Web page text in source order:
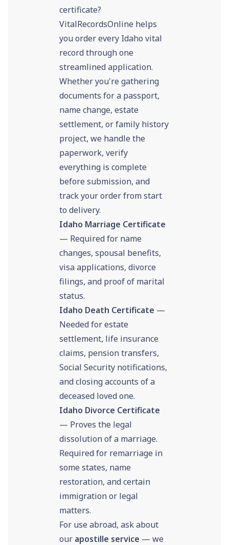
certificate?
VitalRecordsOnline helps
you order every Idaho vital
record through one
streamlined application.
Whether you're gathering
documents for a passport,
name change, estate
settlement, or family history
project, we handle the
paperwork, verify
everything is complete
before submission, and
track your order from start
to delivery.
Idaho Marriage Certificate
— Required for name
changes, spousal benefits,
visa applications, divorce
filings, and proof of marital
status.
Idaho Death Certificate —
Needed for estate
settlement, life insurance
claims, pension transfers,
Social Security notifications,
and closing accounts of a
deceased loved one.
Idaho Divorce Certificate
— Proves the legal
dissolution of a marriage.
Required for remarriage in
some states, name
restoration, and certain
immigration or legal
matters.
For use abroad, ask about
our apostille service — we